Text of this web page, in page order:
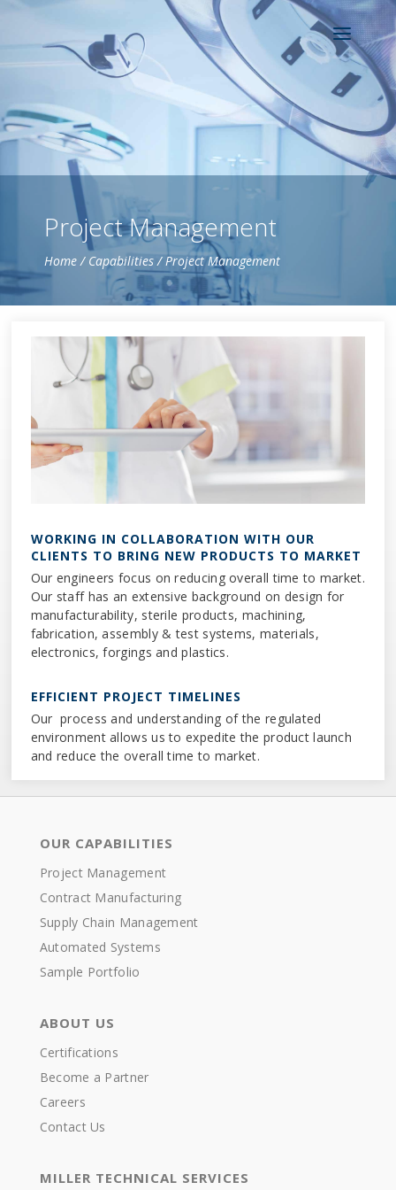
Project Management
Home/ Capabilities/ Project Management
WORKING IN COLLABORATION WITH OUR
CLIENTS TO BRING NEW PRODUCTS TO MARKET
Our engineers focus on reducing overall time to market.
Our staff has an extensive background on design for
manufacturability, sterile products, machining,
fabrication, assembly & test systems, materials,
electronics, forgings and plastics.
EFFICIENT PROJECT TIMELINES
Our process and understanding of the regulated
environment allows us to expedite the product launch
and reduce the overall time to market.
OUR CAPABILITIES
Project Management
Contract Manufacturing
Supply Chain Management
Automated Systems
Sample Portfolio
ABOUT US
Certifications
Become a Partner
Careers
Contact Us
MILLER TECHNICAL SERVICES